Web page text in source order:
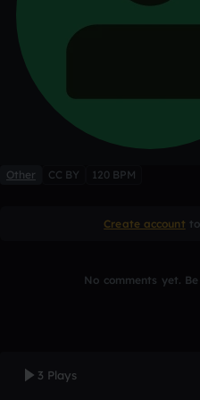
Other CC BY 120 BPM
Create account
No comments yet.
3 Plays